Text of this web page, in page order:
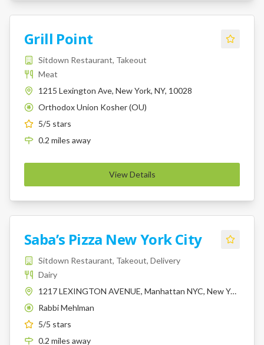
Grill Point
Sitdown Restaurant, Takeout
Meat
1215 Lexington Ave, New York, NY, 10028
K
Orthodox Union Kosher (OU)
5/5 stars
0.2 miles away
View Details
Saba’s Pizza New York City
Sitdown Restaurant, Takeout, Delivery
Dairy
1217 LEXINGTON AVENUE, Manhattan NYC, New York, 10028
K
Rabbi Mehlman
5/5 stars
0.2 miles away